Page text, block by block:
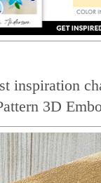
inspiration
3D